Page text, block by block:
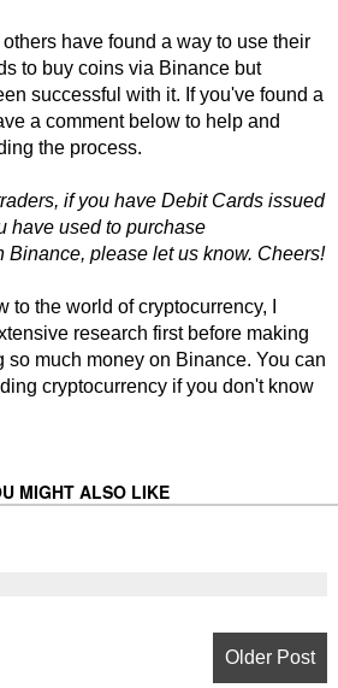
have found a way to use their
to buy coins via Binance but
successful with it. If you've found a
a comment below to help and
the process.
if you have Debit Cards issued
have used to purchase
Binance, please let us know. Cheers!
to the world of cryptocurrency, I
research first before making
so much money on Binance. You can
cryptocurrency if you don't know
MIGHT ALSO LIKE
Older Post